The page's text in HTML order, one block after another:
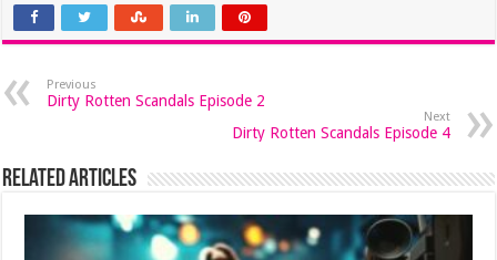
Previous
Dirty Rotten Scandals Episode 2
Next
Dirty Rotten Scandals Episode 4
Related Articles